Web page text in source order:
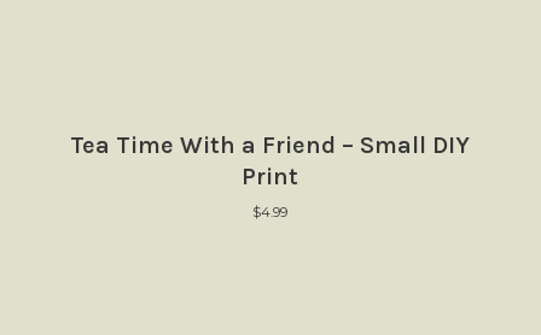
Tea Time With a Friend – Small DIY
Print
$4.99